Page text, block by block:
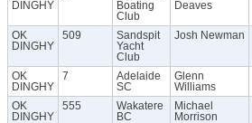
DINGHY
Boating
Club
Deaves
OK
DINGHY
509
Sandspit
Yacht
Club
Josh Newman
OK
DINGHY
7
Adelaide
SC
Glenn
Williams
OK
DINGHY
555
Wakatere
BC
Michael
Morrison